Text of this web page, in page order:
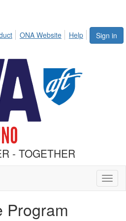
Sign in
ONA Website Help
- TOGETHER
Program